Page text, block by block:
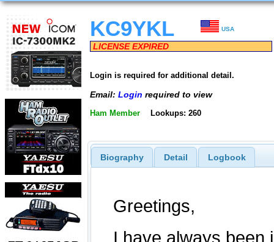
KC9YKL USA
LICENSE EXPIRED
Login is required for additional detail.
Email: Login required to view
Ham Member Lookups: 260
Biography Detail Logbook